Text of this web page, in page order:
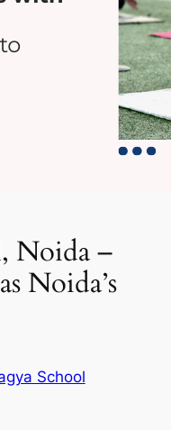
Noida –
Noida’s
School